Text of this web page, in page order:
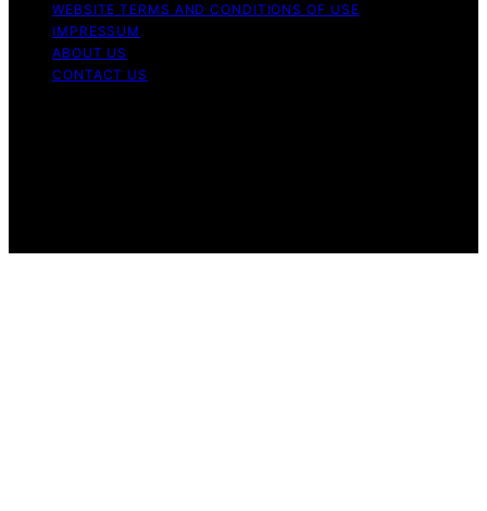
WEBSITE TERMS AND CONDITIONS OF USE
IMPRESSUM
ABOUT US
CONTACT US